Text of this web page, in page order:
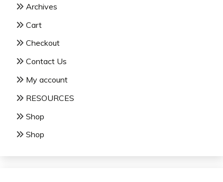
Archives
Cart
Checkout
Contact Us
My account
RESOURCES
Shop
Shop